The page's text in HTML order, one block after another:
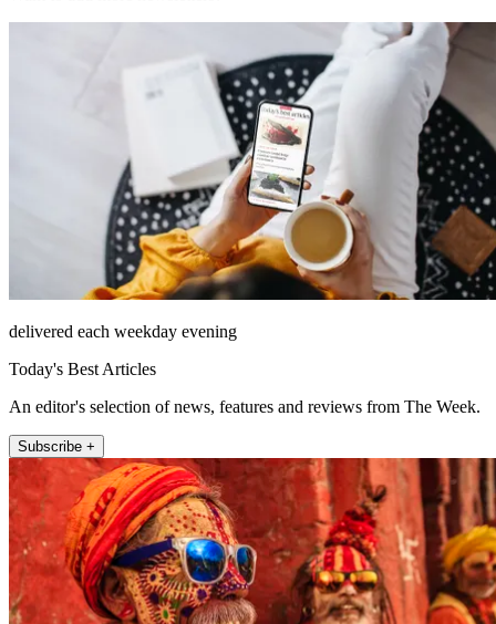
delivered each weekday evening
Today's Best Articles
An editor's selection of news, features and reviews from The Week.
Subscribe +